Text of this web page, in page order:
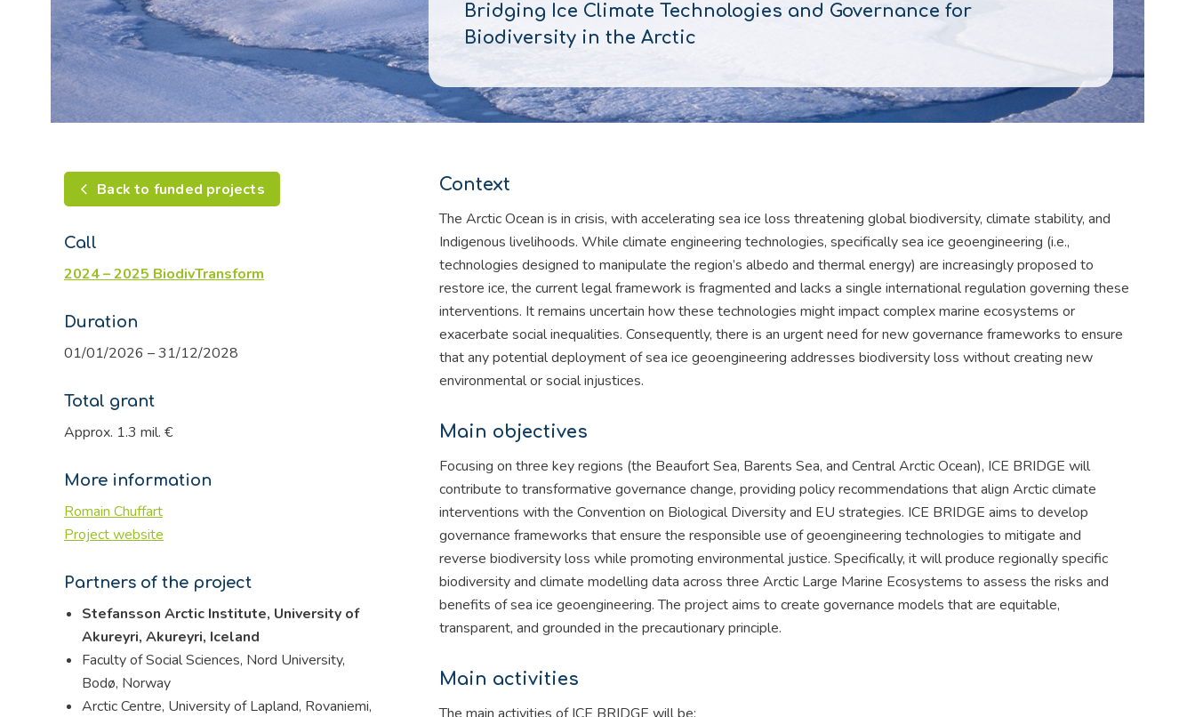
Bridging Ice Climate Technologies and Governance for
Biodiversity in the Arctic
Back to funded projects
Call
2024 – 2025 BiodivTransform
Duration
01/01/2026 – 31/12/2028
Total grant
Approx. 1.3 mil. €
More information
Romain Chuffart
Project website
Partners of the project
Stefansson Arctic Institute, University of
Akureyri, Akureyri, Iceland
Faculty of Social Sciences, Nord University,
Bodø, Norway
Arctic Centre, University of Lapland, Rovaniemi,
Context
The Arctic Ocean is in crisis, with accelerating sea ice loss threatening global biodiversity, climate stability, and
Indigenous livelihoods. While climate engineering technologies, specifically sea ice geoengineering (i.e.,
technologies designed to manipulate the region’s albedo and thermal energy) are increasingly proposed to
restore ice, the current legal framework is fragmented and lacks a single international regulation governing these
interventions. It remains uncertain how these technologies might impact complex marine ecosystems or
exacerbate social inequalities. Consequently, there is an urgent need for new governance frameworks to ensure
that any potential deployment of sea ice geoengineering addresses biodiversity loss without creating new
environmental or social injustices.
Main objectives
Focusing on three key regions (the Beaufort Sea, Barents Sea, and Central Arctic Ocean), ICE BRIDGE will
contribute to transformative governance change, providing policy recommendations that align Arctic climate
interventions with the Convention on Biological Diversity and EU strategies. ICE BRIDGE aims to develop
governance frameworks that ensure the responsible use of geoengineering technologies to mitigate and
reverse biodiversity loss while promoting environmental justice. Specifically, it will produce regionally specific
biodiversity and climate modelling data across three Arctic Large Marine Ecosystems to assess the risks and
benefits of sea ice geoengineering. The project aims to create governance models that are equitable,
transparent, and grounded in the precautionary principle.
Main activities